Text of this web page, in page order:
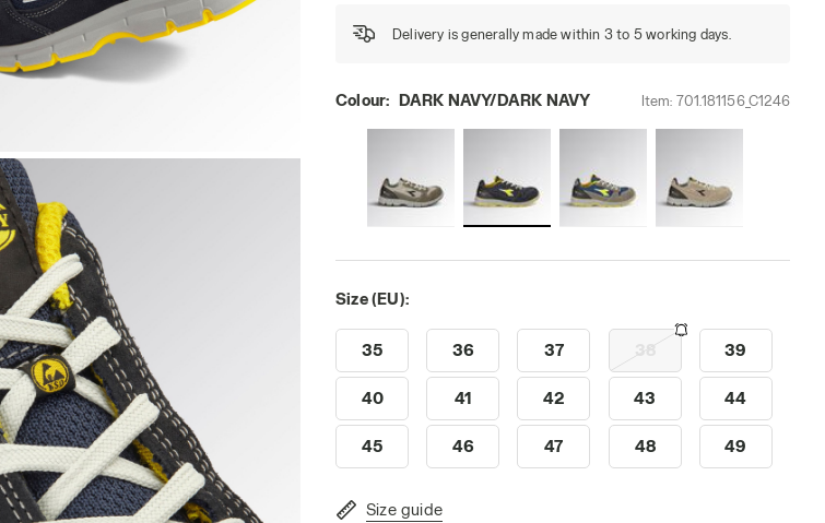
FO SR ESD, DARK NAVY/DARK NAVY, hi-res
Delivery is generally made within 3 to 5 working days.
Colour: DARK NAVY/DARK NAVY Item: 701.181156_C1246
Size (EU):
35 36 37 38 39
40 41 42 43 44
45 46 47 48 49
Size guide